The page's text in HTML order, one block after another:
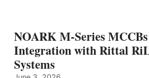
NOARK M-Series
Integration with Rittal
Systems